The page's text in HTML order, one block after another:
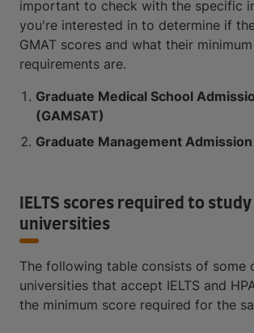
important to check with the specific
you're interested in to determine if
GMAT scores and what their
requirements are.
Graduate Medical School
(GAMSAT)
Graduate Management
IELTS scores required to
universities
The following table consists of some
universities that accept IELTS and
the minimum score required for the